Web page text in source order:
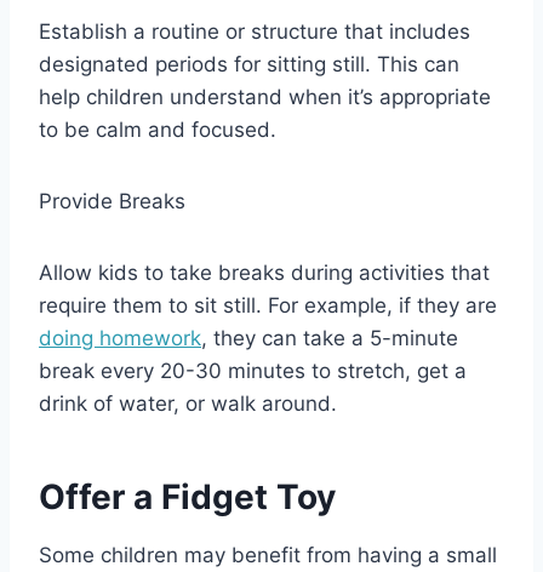
Establish a routine or structure that includes
designated periods for sitting still. This can
help children understand when it’s appropriate
to be calm and focused.
Provide Breaks
Allow kids to take breaks during activities that
require them to sit still. For example, if they are
doing homework, they can take a 5-minute
break every 20-30 minutes to stretch, get a
drink of water, or walk around.
Offer a Fidget Toy
Some children may benefit from having a small